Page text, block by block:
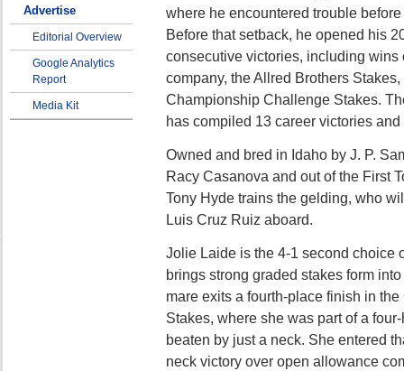
Advertise
Editorial Overview
Google Analytics
Report
Media Kit
where he encountered trouble
Before that setback, he opened his
consecutive victories, including
company, the Allred Brothers
Championship Challenge Stakes.
has compiled 13 career victories
Owned and bred in Idaho by J. P.
Racy Casanova and out of the First
Tony Hyde trains the gelding, who
Luis Cruz Ruiz aboard.
Jolie Laide is the 4-1 second choice
brings strong graded stakes form
mare exits a fourth-place finish in
Stakes, where she was part of a
beaten by just a neck. She entered
neck victory over open allowance